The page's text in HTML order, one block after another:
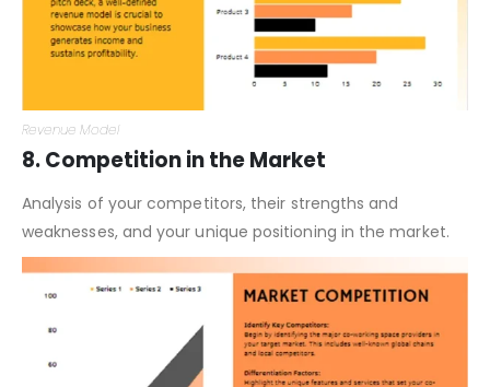
Revenue Model
8. Competition in the Market
Analysis of your competitors, their strengths and
weaknesses, and your unique positioning in the market.